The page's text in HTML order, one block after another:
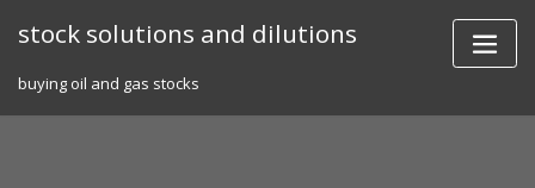
stock solutions and dilutions
buying oil and gas stocks